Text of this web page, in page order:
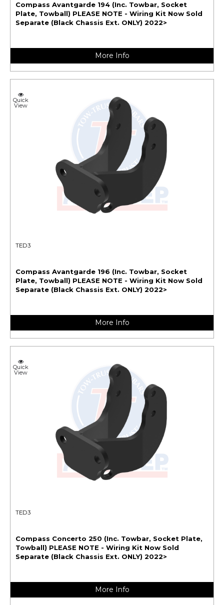
Compass Avantgarde 194 (Inc. Towbar, Socket
Plate, Towball) PLEASE NOTE - Wiring Kit Now Sold
Separate (Black Chassis Ext. ONLY) 2022>
More Info
Quick
View
TED3
Compass Avantgarde 196 (Inc. Towbar, Socket
Plate, Towball) PLEASE NOTE - Wiring Kit Now Sold
Separate (Black Chassis Ext. ONLY) 2022>
More Info
Quick
View
TED3
Compass Concerto 250 (Inc. Towbar, Socket Plate,
Towball) PLEASE NOTE - Wiring Kit Now Sold
Separate (Black Chassis Ext. ONLY) 2022>
More Info